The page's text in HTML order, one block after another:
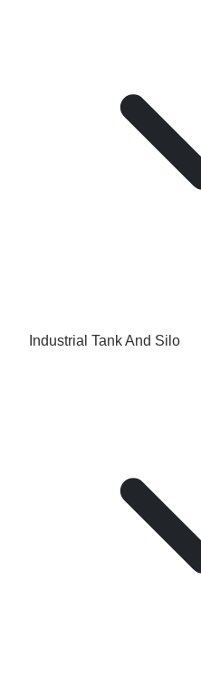
Industrial Tank And Silo